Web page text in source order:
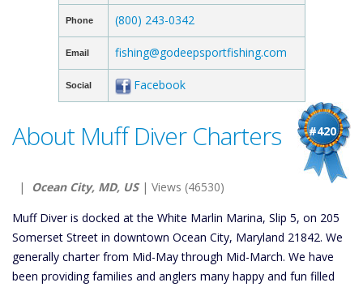
Phone (800) 243-0342
Email fishing@godeepsportfishing.com
Social Facebook
#420
About Muff Diver Charters
| Ocean City, MD, US| Views (46530)
Muff Diver is docked at the White Marlin Marina, Slip 5, on 205
Somerset Street in downtown Ocean City, Maryland 21842. We
generally charter from Mid-May through Mid-March. We have
been providing families and anglers many happy and fun filled